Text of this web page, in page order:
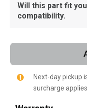
Will this part fit
compatibility.
Next-day pickup
surcharge applies.